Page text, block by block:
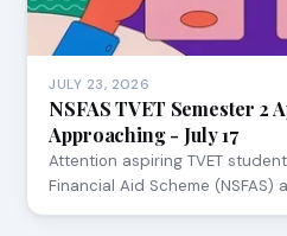
JULY 23, 2026
NSFAS TVET Semester 2
Approaching - July 17
Attention aspiring TVET
Financial Aid Scheme